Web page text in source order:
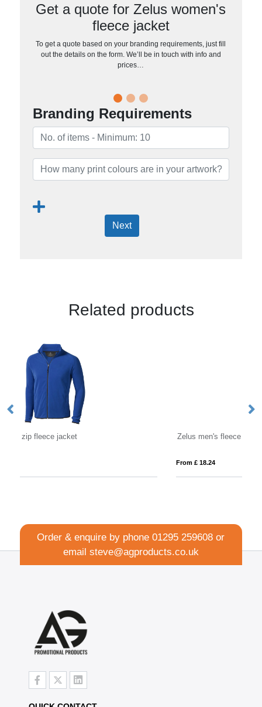
Get a quote for Zelus women's
fleece jacket
To get a quote based on your branding requirements, just fill
out the details on the form. We’ll be in touch with info and
prices…
Branding Requirements
Next
Related products
Zelus men's fleece jacket
Order & enquire by phone01295 259608 or
email steve@agproducts.co.uk